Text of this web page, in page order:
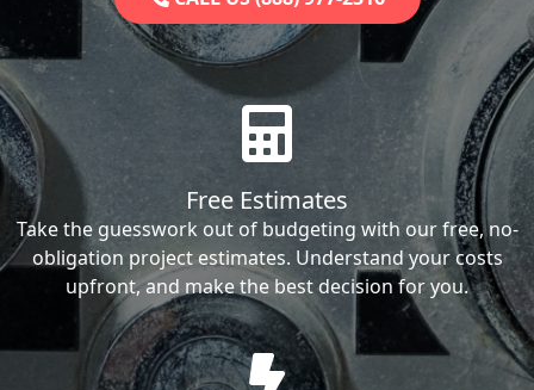
Free Estimates
Take the guesswork out of budgeting with our free, no-
obligation project estimates. Understand your costs
upfront, and make the best decision for you.